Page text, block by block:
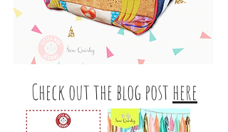
Check out the blog post here